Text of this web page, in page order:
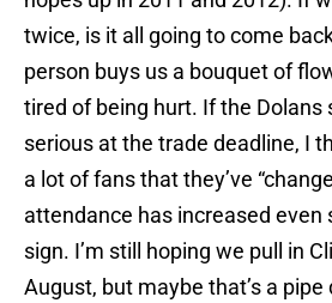
twice, is it all going to come
person buys us a bouquet of
tired of being hurt. If the Dolans
serious at the trade deadline, I
a lot of fans that they’ve
attendance has increased even
sign. I’m still hoping we pull in
August, but maybe that’s a pipe